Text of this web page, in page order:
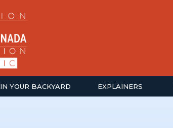
IN YOUR BACKYARD EXPLAINERS